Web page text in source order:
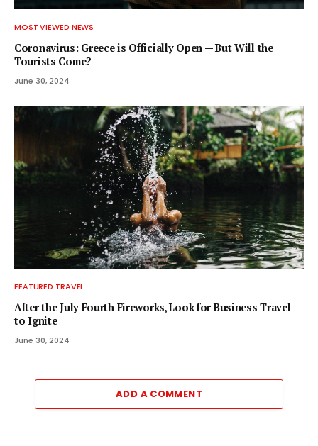
MOST VIEWED NEWS
Coronavirus: Greece is Officially Open — But Will the
Tourists Come?
June 30, 2024
FEATURED TRAVEL
After the July Fourth Fireworks, Look for Business Travel
to Ignite
June 30, 2024
ADD A COMMENT